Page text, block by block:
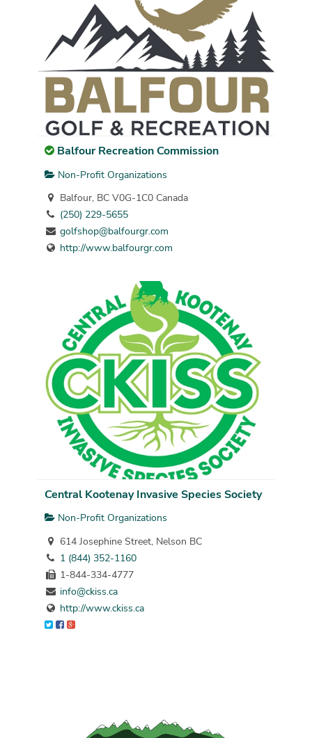
Balfour Recreation Commission
Non-Profit Organizations
Balfour, BC V0G-1C0 Canada
(250) 229-5655
golfshop@balfourgr.com
http://www.balfourgr.com
Central Kootenay Invasive Species Society
Non-Profit Organizations
614 Josephine Street, Nelson BC
1 (844) 352-1160
1-844-334-4777
info@ckiss.ca
http://www.ckiss.ca